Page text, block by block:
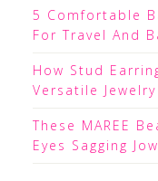
5 Comfortable
For Travel And
How Stud
Versatile Jewelry
These MAREE
Eyes Sagging